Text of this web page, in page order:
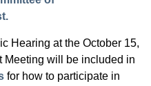
Hearing at the October 15,
Meeting will be included in
for how to participate in